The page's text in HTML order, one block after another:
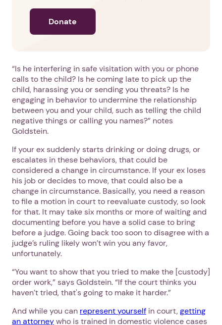
1. Select a discrete app icon.
Next step: Custom Icon Title
Donate
“Is he interfering in safe visitation with you or phone
calls to the child? Is he coming late to pick up the
child, harassing you or sending you threats? Is he
engaging in behavior to undermine the relationship
between you and your child, such as telling the child
negative things or calling you names?” notes
Goldstein.
If your ex suddenly starts drinking or doing drugs, or
escalates in these behaviors, that could be
considered a change in circumstance. If your ex loses
his job or decides to move, that could also be a
change in circumstance. Basically, you need a reason
to file a motion in court to reevaluate custody, so look
for that. It may take six months or more of waiting and
documenting before you have a solid case to bring
before a judge. Going back too soon to disagree with a
judge’s ruling likely won’t win you any favor,
unfortunately.
“You want to show that you tried to make the [custody]
order work,” says Goldstein. “If the court thinks you
haven’t tried, that's going to make it harder.”
And while you can represent yourself in court,getting
an attorneywho is trained in domestic violence cases